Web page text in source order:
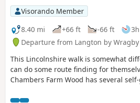
Visorando Member
8.40 mi
+66 ft -66 ft
Departure from Langton by
This Lincolnshire walk is somewhat
can do some route finding for
Chambers Farm Wood has several
described below. Part of the walk